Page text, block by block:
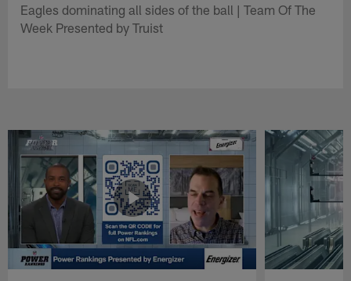
Eagles dominating all sides of the ball | Team Of The
Week Presented by Truist